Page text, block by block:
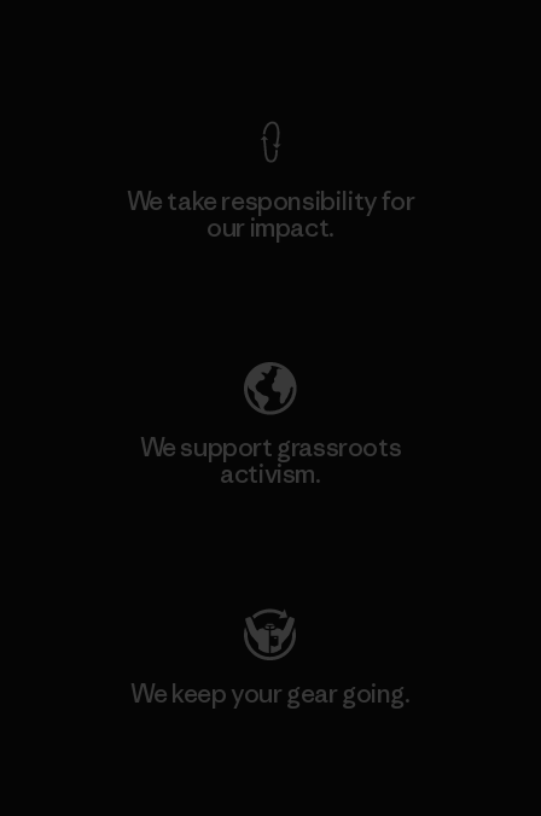
We take responsibility for
our impact.
We support grassroots
activism.
We keep your gear going.